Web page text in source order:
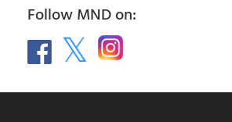
Follow MND on: